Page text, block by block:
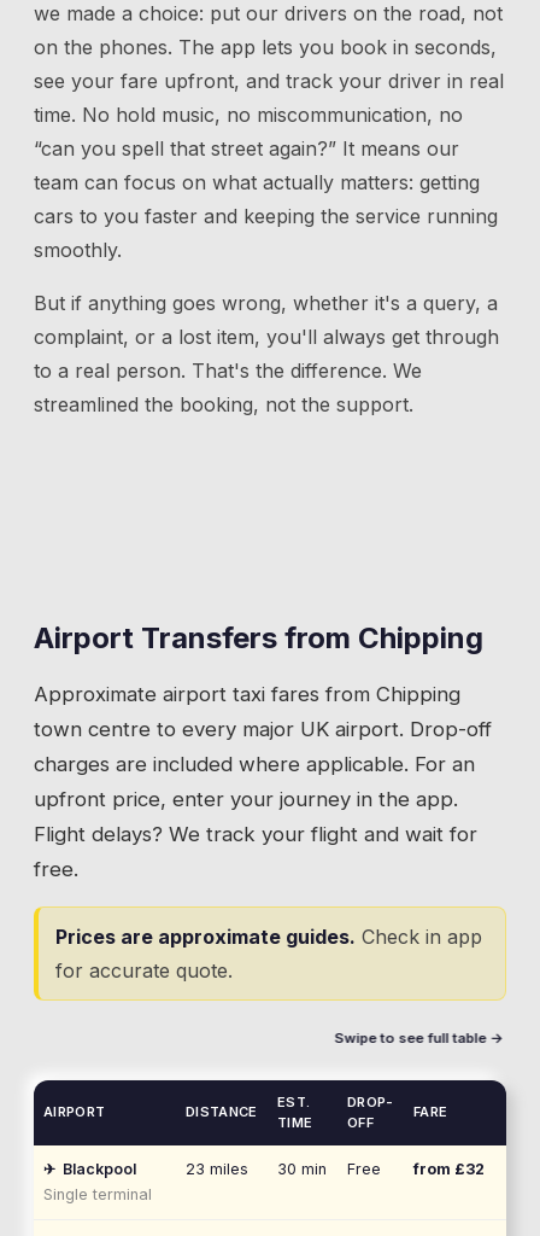
we made a choice: put our drivers on the road, not
on the phones. The app lets you book in seconds,
see your fare upfront, and track your driver in real
time. No hold music, no miscommunication, no
“can you spell that street again?” It means our
team can focus on what actually matters: getting
cars to you faster and keeping the service running
smoothly.
But if anything goes wrong, whether it's a query, a
complaint, or a lost item, you'll always get through
to a real person. That's the difference. We
streamlined the booking, not the support.
Airport Transfers from Chipping
Approximate airport taxi fares from Chipping
town centre to every major UK airport. Drop-off
charges are included where applicable. For an
upfront price, enter your journey in the app.
Flight delays? We track your flight and wait for
free.
Prices are approximate guides. Check in app
for accurate quote.
Swipe to see full table →
AIRPORT DISTANCE
EST.
TIME
DROP-
OFF
FARE
✈ Blackpool
Single terminal
23 miles 30 min Free from £32